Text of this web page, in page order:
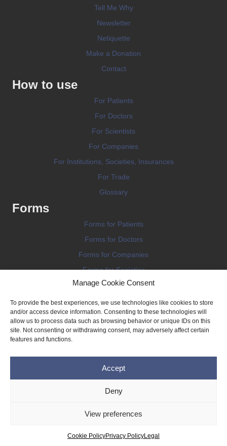
Manage Cookie Consent
To provide the best experiences, we use technologies like cookies to store
and/or access device information. Consenting to these technologies will
allow us to process data such as browsing behavior or unique IDs on this
site. Not consenting or withdrawing consent, may adversely affect certain
features and functions.
Accept
Deny
View preferences
Cookie PolicyPrivacy PolicyLegal
Tell Me Why
Newsletter
Netiquette
Make a Donation
Contact
How to use
For Patients
For Doctors
For Scientists
For Companies
For Institutions, Societies, Insurances
For Trade
Glossary
Forms
Forms for Patients
Forms for Doctors
Forms for Companies
Forms for Societies
Forms for Information
Privacy Policy
Cookie Policy (EU)